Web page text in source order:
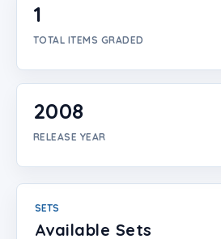
1
TOTAL ITEMS GRADED
2008
RELEASE YEAR
SETS
Available Sets